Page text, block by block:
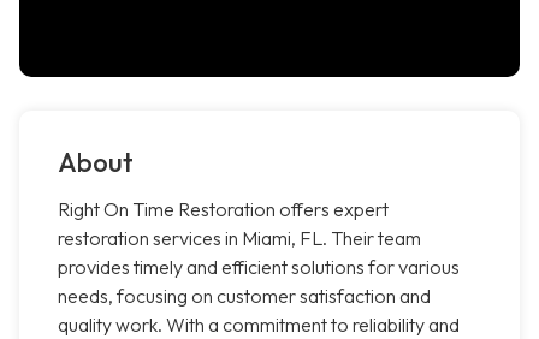
About
Right On Time Restoration offers expert
restoration services in Miami, FL. Their team
provides timely and efficient solutions for various
needs, focusing on customer satisfaction and
quality work. With a commitment to reliability and